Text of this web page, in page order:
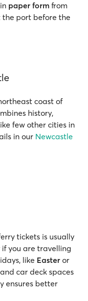
paper form from
the port before the
coast of
history,
few other cities in
in our Newcastle
tickets is usually
if you are travelling
like Easter or
car deck spaces
ensures better